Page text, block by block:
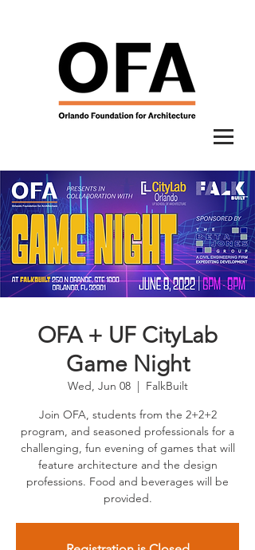
OFA + UF CityLab
Game Night
Wed, Jun 08
  |
FalkBuilt
Join OFA, students from the 2+2+2
program, and seasoned professionals for a
challenging, fun evening of games that will
feature architecture and the design
professions. Food and beverages will be
provided.